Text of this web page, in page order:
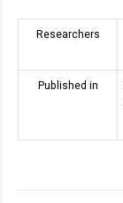
Researchers
Published in